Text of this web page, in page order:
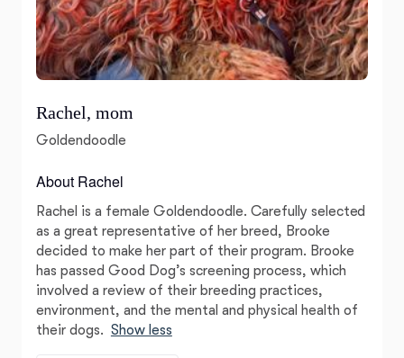
Rachel, mom
Goldendoodle
About Rachel
Rachel is a female Goldendoodle. Carefully selected
as a great representative of her breed, Brooke
decided to make her part of their program. Brooke
has passed Good Dog’s screening process, which
involved a review of their breeding practices,
environment, and the mental and physical health of
their dogs. Show less